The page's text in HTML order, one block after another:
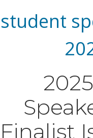
student
Finalist